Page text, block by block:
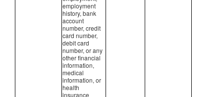
employment
history, bank
account
number, credit
card number,
debit card
number, or any
other financial
information,
medical
information, or
health
insurance